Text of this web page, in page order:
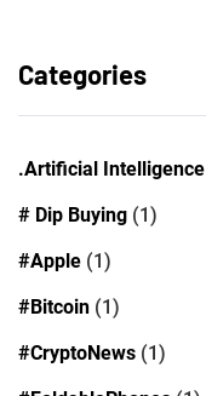
Categories
.Artificial Intelligence
# Dip Buying (1)
#Apple (1)
#Bitcoin (1)
#CryptoNews (1)